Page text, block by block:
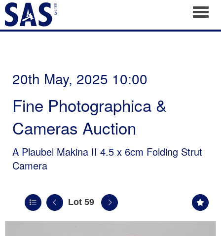
20th May, 2025 10:00
Fine Photographica &
Cameras Auction
A Plaubel Makina II 4.5 x 6cm Folding Strut
Camera
Lot 59